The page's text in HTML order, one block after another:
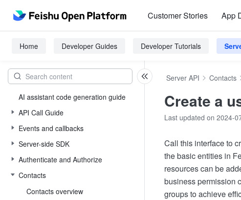
Customer Stories App
Home Developer Guides Developer Tutorials
AI assistant code generation guide
API Call Guide
Events and callbacks
Server-side SDK
Authenticate and Authorize
Contacts
Contacts overview
Server API Contacts
Create a
Last updated on 2024-
Call this interface to
the basic entities in
resources can be
business permission
groups to achieve